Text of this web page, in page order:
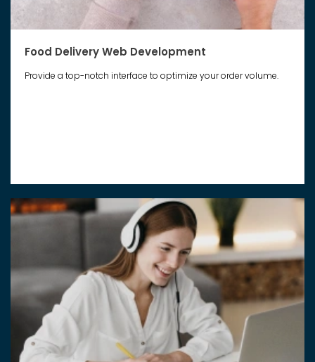
Food Delivery Web Development
Provide a top-notch interface to optimize your order volume.